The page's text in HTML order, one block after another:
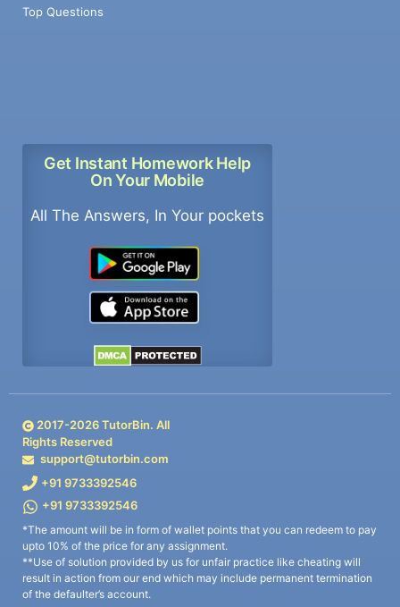
Top Questions
Get Instant Homework Help
On Your Mobile
All The Answers, In Your pockets
2017-2026TutorBin. All
Rights Reserved
support@tutorbin.com
+91 9733392546
+91 9733392546
*The amount will be in form of wallet points that you can redeem to pay
upto 10% of the price for any assignment.
**Use of solution provided by us for unfair practice like cheating will
result in action from our end which may include permanent termination
of the defaulter’s account.